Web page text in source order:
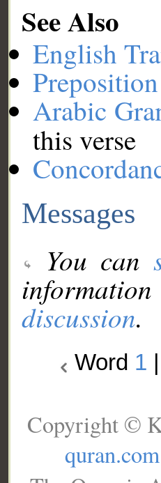
See Also
English
Arabic
this verse
Messages
You can
discussion.
Word 1
Copyright ©
quran.com